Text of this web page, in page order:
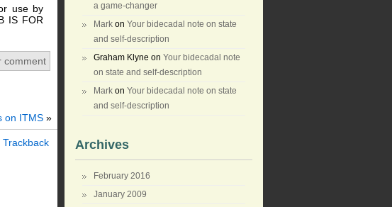
use by
IS FOR
comment
on ITMS »
Trackback
a game-changer
Mark on Your bidecadal note on state
and self-description
Graham Klyne on Your bidecadal note
on state and self-description
Mark on Your bidecadal note on state
and self-description
Archives
February 2016
January 2009